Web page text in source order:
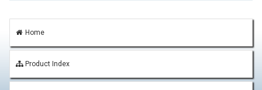
Home
Product Index